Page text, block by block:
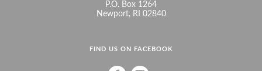
P.O. Box 1264
Newport, RI 02840
FIND US ON FACEBOOK